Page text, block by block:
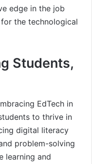
edge in the job
the technological
Students,
EdTech in
to thrive in
digital literacy
problem-solving
learning and